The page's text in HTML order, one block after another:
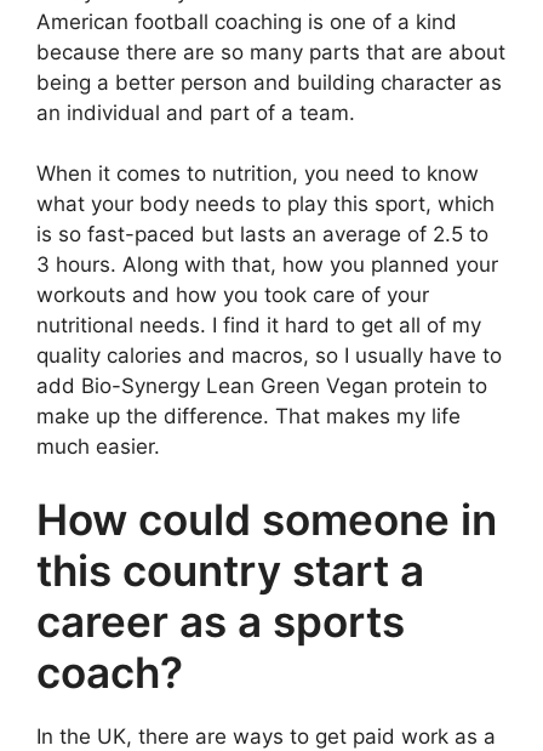
American football coaching is one of a kind
because there are so many parts that are about
being a better person and building character as
an individual and part of a team.
When it comes to nutrition, you need to know
what your body needs to play this sport, which
is so fast-paced but lasts an average of 2.5 to
3 hours. Along with that, how you planned your
workouts and how you took care of your
nutritional needs. I find it hard to get all of my
quality calories and macros, so I usually have to
add Bio-Synergy Lean Green Vegan protein to
make up the difference. That makes my life
much easier.
How could someone in
this country start a
career as a sports
coach?
In the UK, there are ways to get paid work as a